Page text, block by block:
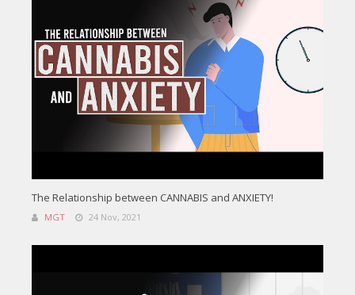
The Relationship between CANNABIS and ANXIETY!
MGT 24 Nov, 2021